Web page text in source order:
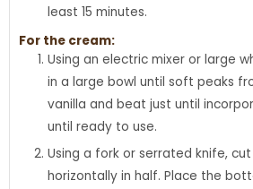
least 15 minutes.
For the cream:
Using an electric mixer or large
in a large bowl until soft peaks
vanilla and beat just until
until ready to use.
Using a fork or serrated knife,
horizontally in half. Place the